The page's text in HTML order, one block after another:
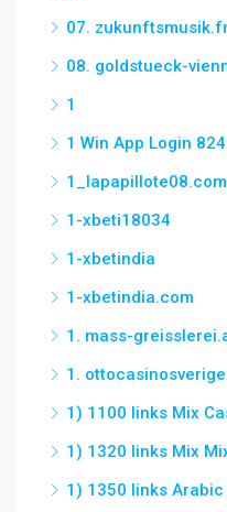
07.
08. goldstueck-
1
1 Win App Login 824
1-xbeti18034
1-xbetindia
1-xbetindia.com
1. mass-
1.
1) 1100 links Mix
1) 1320 links Mix
1) 1350 links Arabic